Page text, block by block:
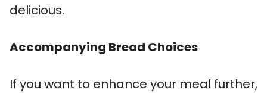
delicious.
Accompanying Bread Choices
If you want to enhance your meal further,